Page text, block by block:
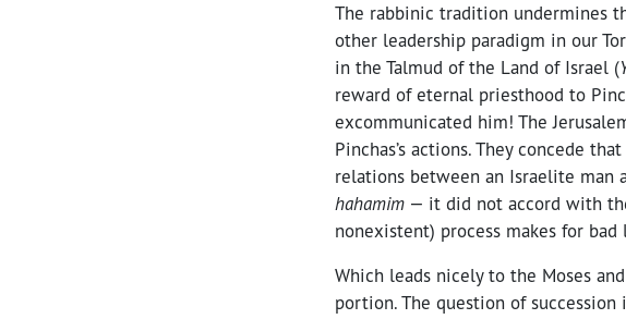
The rabbinic tradition undermines
other leadership paradigm in our
in the Talmud of the Land of Israel (
reward of eternal priesthood to
excommunicated him! The
Pinchas’s actions. They concede
relations between an Israelite man
hahamim — it did not accord with
nonexistent) process makes for
Which leads nicely to the Moses
portion. The question of succession